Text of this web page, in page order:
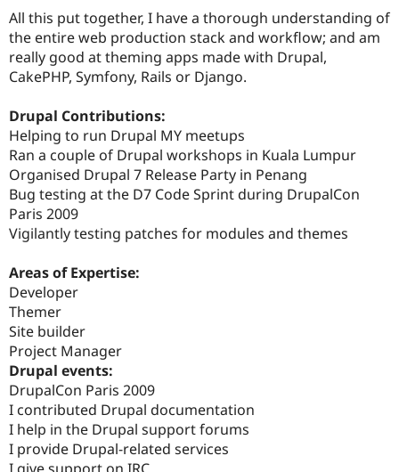
Drupal for
Drupal for
Site
Security
Drupal
All this put together, I have a thorough understanding of
the entire web production stack and workflow; and am
really good at theming apps made with Drupal,
CakePHP, Symfony, Rails or Django.
Drupal Contributions:
Helping to run Drupal MY meetups
Ran a couple of Drupal workshops in Kuala Lumpur
Organised Drupal 7 Release Party in Penang
Bug testing at the D7 Code Sprint during DrupalCon
Paris 2009
Vigilantly testing patches for modules and themes
Areas of Expertise:
Developer
Themer
Site builder
Project Manager
Drupal events:
DrupalCon Paris 2009
I contributed Drupal documentation
I help in the Drupal support forums
I provide Drupal-related services